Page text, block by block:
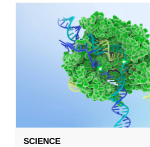
SCIENCE